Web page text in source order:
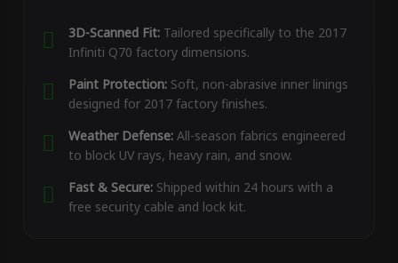
3D-Scanned Fit:Tailored specifically to the 2017
Infiniti Q70 factory dimensions.
Paint Protection:Soft, non-abrasive inner linings
designed for 2017 factory finishes.
Weather Defense:All-season fabrics engineered
to block UV rays, heavy rain, and snow.
Fast & Secure:Shipped within 24 hours with a
free security cable and lock kit.